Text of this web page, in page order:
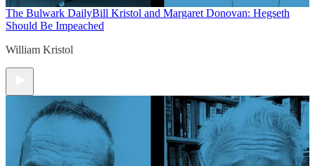
The Bulwark DailyBill Kristol and Margaret Donovan: Hegseth
Should Be Impeached
William Kristol